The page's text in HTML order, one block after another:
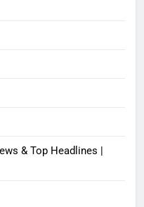
& Top Headlines |